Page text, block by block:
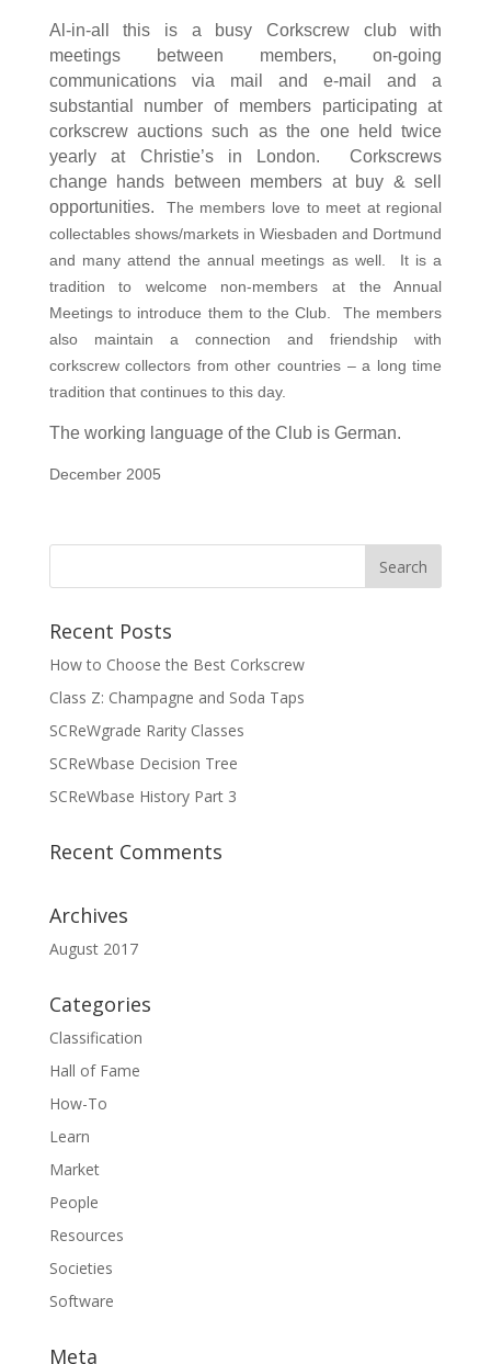
Al-in-all this is a busy Corkscrew club with
meetings between members, on-going
communications via mail and e-mail and a
substantial number of members participating at
corkscrew auctions such as the one held twice
yearly at Christie’s in London. Corkscrews
change hands between members at buy & sell
opportunities.
The members love to meet at regional
collectables shows/markets in Wiesbaden and Dortmund
and many attend the annual meetings as well. It is a
tradition to welcome non-members at the Annual
Meetings to introduce them to the Club. The members
also maintain a connection and friendship with
corkscrew collectors from other countries – a long time
tradition that continues to this day.
The working languageof the Clubis German.
December 2005
Recent Posts
How to Choose the Best Corkscrew
Class Z: Champagne and Soda Taps
SCReWgrade Rarity Classes
SCReWbase Decision Tree
SCReWbase History Part 3
Recent Comments
Archives
August 2017
Categories
Classification
Hall of Fame
How-To
Learn
Market
People
Resources
Societies
Software
Meta